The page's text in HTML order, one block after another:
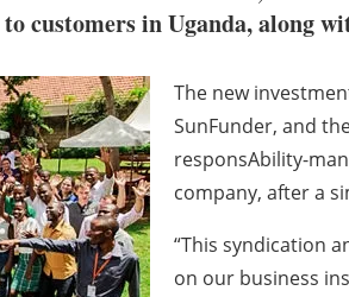
customers in Uganda, along
The new
SunFunder, and
responsAbility-
company, after a
“This syndication
on our business